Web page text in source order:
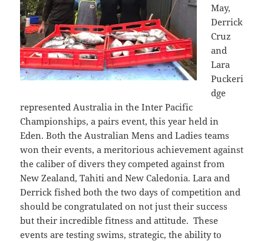
May,
Derrick
Cruz
and
Lara
Puckeri
dge
represented Australia in the Inter Pacific
Championships, a pairs event, this year held in
Eden. Both the Australian Mens and Ladies teams
won their events, a meritorious achievement against
the caliber of divers they competed against from
New Zealand, Tahiti and New Caledonia. Lara and
Derrick fished both the two days of competition and
should be congratulated on not just their success
but their incredible fitness and attitude. These
events are testing swims, strategic, the ability to